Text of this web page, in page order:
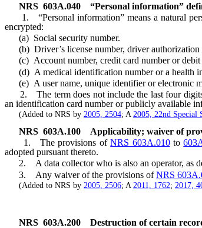
NRS 603A.040
“Personal information”
1. “Personal information” means a natural
encrypted:
(a) Social security number.
(b) Driver’s license number, driver authorization
(c) Account number, credit card number or debit
(d) A medical identification number or a health
(e) A user name, unique identifier or electronic
2. The term does not include the last four digits
an identification card number or publicly available
(Added to NRS by 2005, 2504; A 2005, 22nd Special
NRS 603A.100
Applicability; waiver of
1. The provisions ofNRS 603A.010to
adopted pursuant thereto.
2. A data collector who is also an operator, as
3. Any waiver of the provisions ofNRS
(Added to NRS by 2005, 2506; A 2011, 1762; 2017,
NRS 603A.200
Destruction of certain